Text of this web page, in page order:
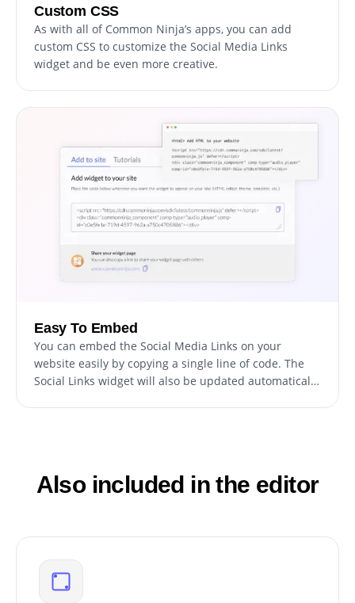
Custom CSS
As with all of Common Ninja’s apps, you can add
custom CSS to customize the Social Media Links
widget and be even more creative.
Easy To Embed
You can embed the Social Media Links on your
website easily by copying a single line of code. The
Social Links widget will also be updated automatically
Also included in the editor